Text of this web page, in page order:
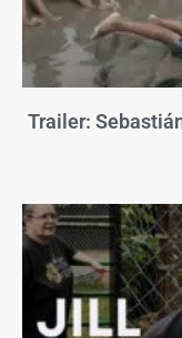
Trailer: